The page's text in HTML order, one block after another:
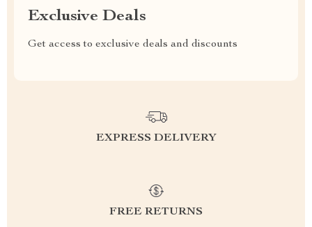
Exclusive Deals
Get access to exclusive deals and discounts
EXPRESS DELIVERY
FREE RETURNS